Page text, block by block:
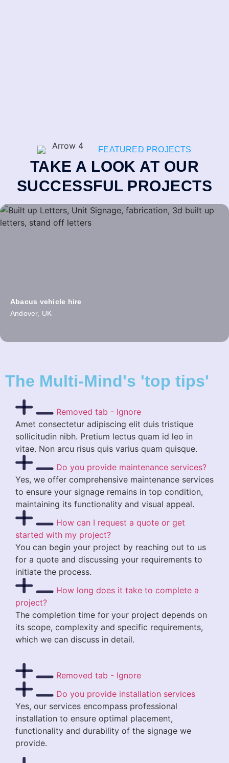
FEATURED PROJECTS
TAKE A LOOK AT OUR
SUCCESSFUL PROJECTS
Abacus vehicle hire
Andover, UK
The Multi-Mind's 'top tips'
Removed tab - Ignore
Amet consectetur adipiscing elit duis tristique
sollicitudin nibh. Pretium lectus quam id leo in
vitae. Non arcu risus quis varius quam quisque.
Do you provide maintenance services?
Yes, we offer comprehensive maintenance services
to ensure your signage remains in top condition,
maintaining its functionality and visual appeal.
How can I request a quote or get
started with my project?
You can begin your project by reaching out to us
for a quote and discussing your requirements to
initiate the process.
How long does it take to complete a
project?
The completion time for your project depends on
its scope, complexity and specific requirements,
which we can discuss in detail.
Removed tab - Ignore
Do you provide installation services
Yes, our services encompass professional
installation to ensure optimal placement,
functionality and durability of the signage we
provide.